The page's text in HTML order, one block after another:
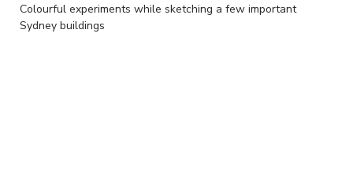
Colourful experiments while sketching a few important
Sydney buildings